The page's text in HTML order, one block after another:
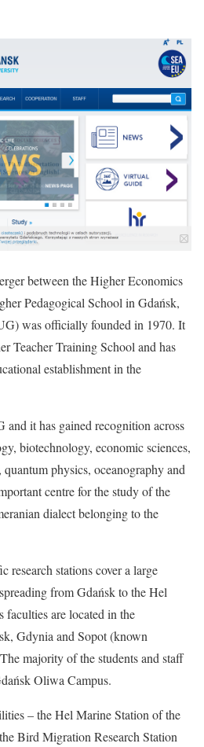
between the Higher Economics
Pedagogical School in Gdańsk,
was officially founded in 1970. It
Teacher Training School and has
establishment in the
and it has gained recognition across
biotechnology, economic sciences,
physics, oceanography and
centre for the study of the
dialect belonging to the
research stations cover a large
from Gdańsk to the Hel
are located in the
Gdynia and Sopot (known
majority of the students and staff
Oliwa Campus.
– the Hel Marine Station of the
Bird Migration Research Station